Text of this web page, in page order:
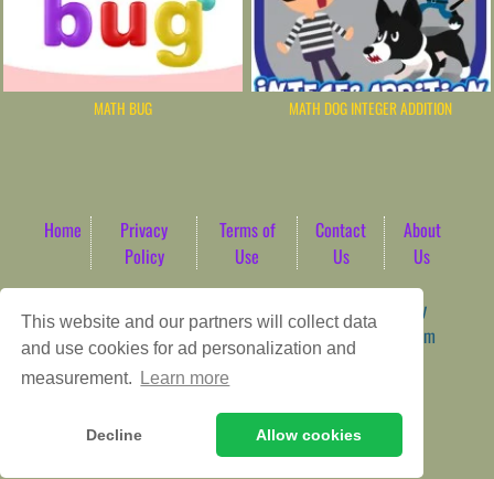
This website and our partners will collect data
and use cookies for ad personalization and
measurement.
Learn more
Decline Allow cookies
MATH BUG MATH DOG INTEGER ADDITION
Home
Privacy
Policy
Terms of
Use
Contact
Us
About
Us
Game content provider by
4 Win|
WordPress Theme by
ArcadeTheme| © 2026 AbdoTech Gaming Hub | Premium
HTML5 Web-Based Arcade